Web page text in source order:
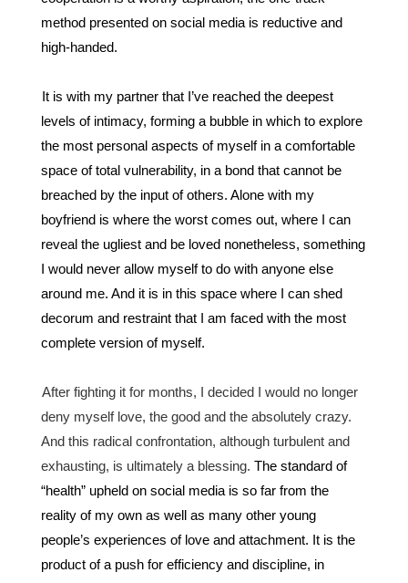
method presented on social media is reductive and
high-handed.
It is with my partner that I’ve reached the deepest
levels of intimacy, forming a bubble in which to explore
the most personal aspects of myself in a comfortable
space of total vulnerability, in a bond that cannot be
breached by the input of others. Alone with my
boyfriend is where the worst comes out, where I can
reveal the ugliest and be loved nonetheless, something
I would never allow myself to do with anyone else
around me. And it is in this space where I can shed
decorum and restraint that I am faced with the most
complete version of myself.
After fighting it for months, I decided I would no longer
deny myself love, the good and the absolutely crazy.
And this radical confrontation, although turbulent and
exhausting, is ultimately a blessing. The standard of
“health” upheld on social media is so far from the
reality of my own as well as many other young
people’s experiences of love and attachment. It is the
product of a push for efficiency and discipline, in